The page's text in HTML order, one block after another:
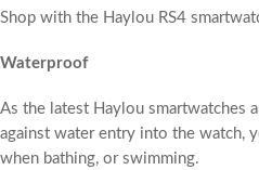
Shop with the Haylou RS4
Waterproof
As the latest Haylou smartwatches
against water entry into the watch,
when bathing, or swimming.